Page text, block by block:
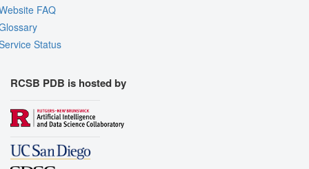
FAQ
Status
RCSB PDB is hosted by